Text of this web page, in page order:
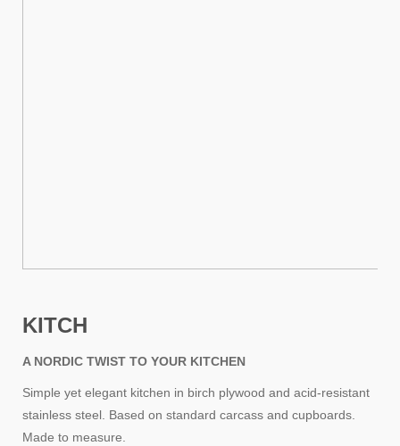
KITCH
A NORDIC TWIST TO YOUR KITCHEN
Simple yet elegant kitchen in birch plywood and acid-resistant
stainless steel. Based on standard carcass and cupboards.
Made to measure.